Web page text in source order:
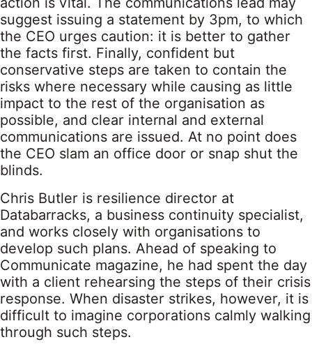
suggest issuing a statement by 3pm, to which
the CEO urges caution: it is better to gather
the facts first. Finally, confident but
conservative steps are taken to contain the
risks where necessary while causing as little
impact to the rest of the organisation as
possible, and clear internal and external
communications are issued. At no point does
the CEO slam an office door or snap shut the
blinds.
Chris Butler is resilience director at
Databarracks, a business continuity specialist,
and works closely with organisations to
develop such plans. Ahead of speaking to
Communicate magazine, he had spent the day
with a client rehearsing the steps of their crisis
response. When disaster strikes, however, it is
difficult to imagine corporations calmly walking
through such steps.